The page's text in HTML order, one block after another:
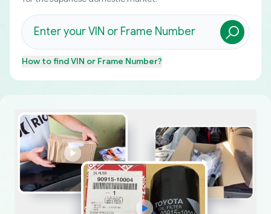
How to findVIN or Frame Number?